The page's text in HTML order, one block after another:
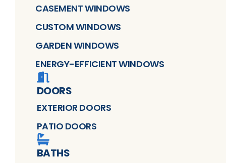
CASEMENT WINDOWS
CUSTOM WINDOWS
GARDEN WINDOWS
ENERGY-EFFICIENT WINDOWS
DOORS
EXTERIOR DOORS
PATIO DOORS
BATHS